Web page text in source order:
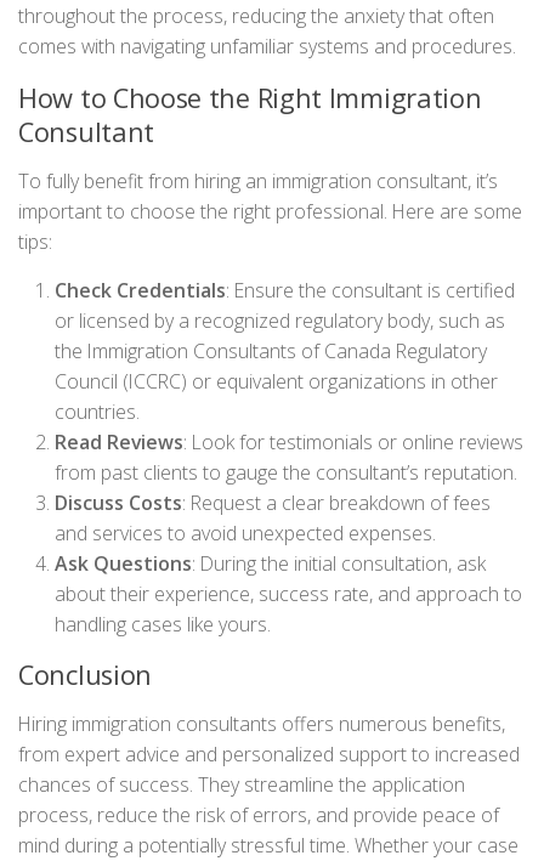
throughout the process, reducing the anxiety that often
comes with navigating unfamiliar systems and procedures.
How to Choose the Right Immigration
Consultant
To fully benefit from hiring an immigration consultant, it’s
important to choose the right professional. Here are some
tips:
Check Credentials: Ensure the consultant is certified
or licensed by a recognized regulatory body, such as
the Immigration Consultants of Canada Regulatory
Council (ICCRC) or equivalent organizations in other
countries.
Read Reviews: Look for testimonials or online reviews
from past clients to gauge the consultant’s reputation.
Discuss Costs: Request a clear breakdown of fees
and services to avoid unexpected expenses.
Ask Questions: During the initial consultation, ask
about their experience, success rate, and approach to
handling cases like yours.
Conclusion
Hiring immigration consultants offers numerous benefits,
from expert advice and personalized support to increased
chances of success. They streamline the application
process, reduce the risk of errors, and provide peace of
mind during a potentially stressful time. Whether your case